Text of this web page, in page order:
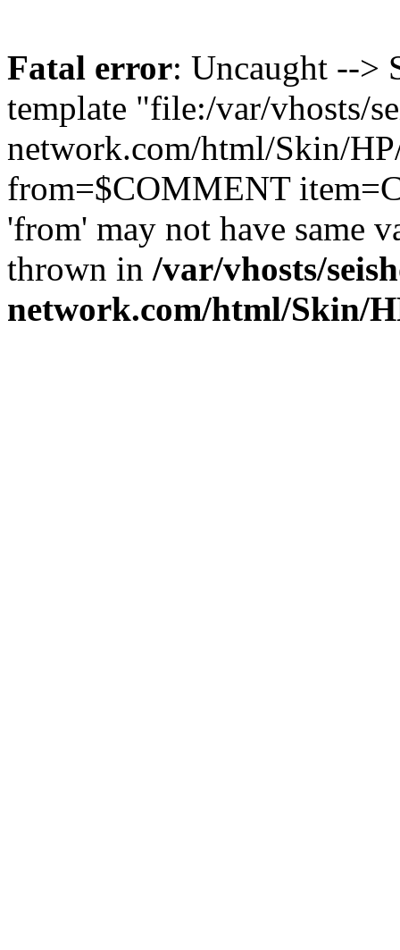
Fatal error: Uncaught -->
template "file:/var/vhosts/
network.com/html/Skin/
from=$COMMENT
'from' may not have same
thrown in /var/vhosts/
network.com/html/Skin/